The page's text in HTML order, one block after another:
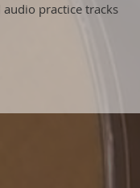
practice tracks